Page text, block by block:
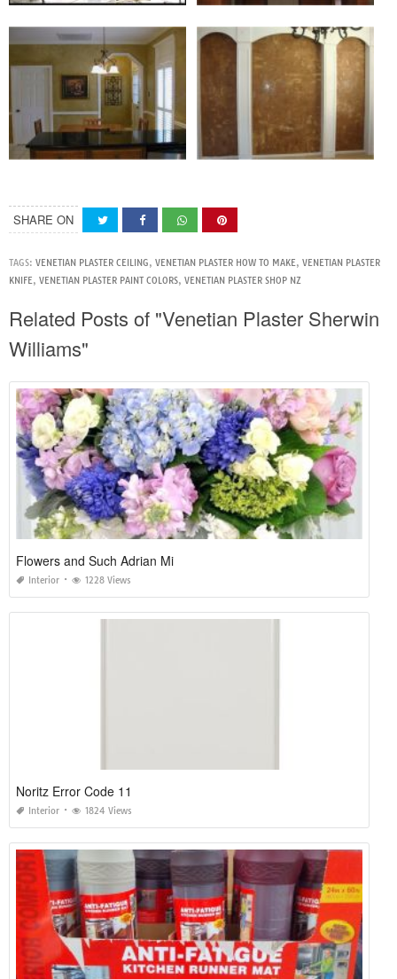
SHARE ON
TAGS: VENETIAN PLASTER CEILING, VENETIAN PLASTER HOW TO MAKE, VENETIAN PLASTER
KNIFE, VENETIAN PLASTER PAINT COLORS, VENETIAN PLASTER SHOP NZ
Related Posts of "Venetian Plaster Sherwin
Williams"
Flowers and Such Adrian Mi
Interior 1228 Views
Noritz Error Code 11
Interior 1824 Views